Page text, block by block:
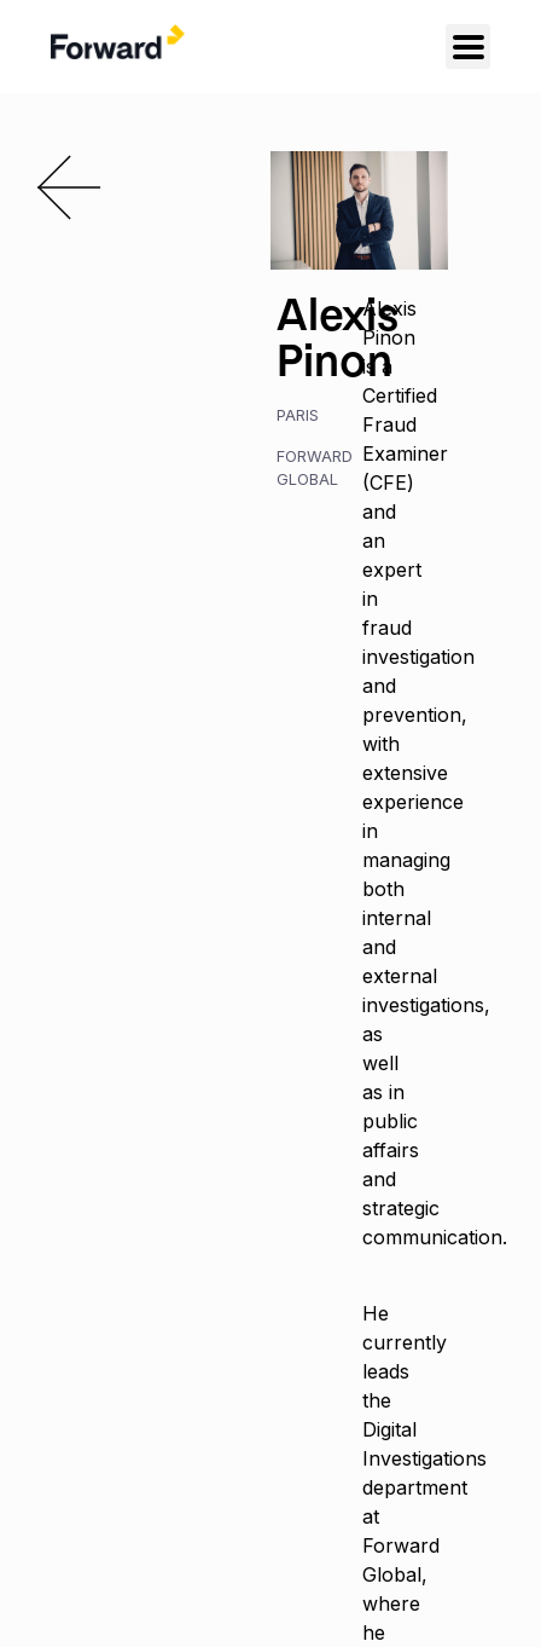
Alexis
Pinon
PARIS
FORWARD
GLOBAL
Alexis
Pinon
is a
Certified
Fraud
Examiner
(CFE)
and
an
expert
in
fraud
investigation
and
prevention,
with
extensive
experience
in
managing
both
internal
and
external
investigations,
as
well
as in
public
affairs
and
strategic
communication.
He
currently
leads
the
Digital
Investigations
department
at
Forward
Global,
where
he